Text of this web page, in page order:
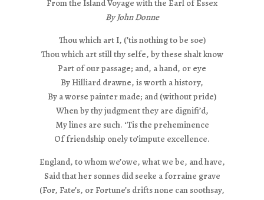
From the Island Voyage with the Earl of Essex
By John Donne
Thou which art I, (’tis nothing to be soe)
Thou which art still thy selfe, by these shalt know
Part of our passage; and, a hand, or eye
By Hilliard drawne, is worth a history,
By a worse painter made; and (without pride)
When by thy judgment they are dignifi’d,
My lines are such. ‘Tis the preheminence
Of friendship onely to’impute excellence.
England, to whom we’owe, what we be, and have,
Said that her sonnes did seeke a forraine grave
(For, Fate’s, or Fortune’s drifts none can soothsay,